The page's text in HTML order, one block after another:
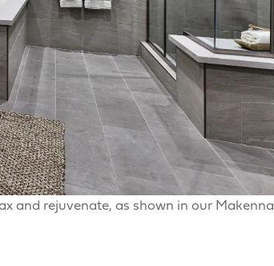
and rejuvenate, as shown in our Makenna